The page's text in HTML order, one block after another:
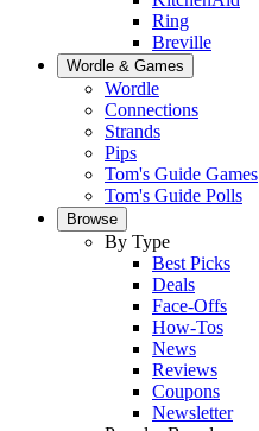
Ring
Breville
Wordle & Games
Wordle
Connections
Strands
Pips
Tom's Guide Games
Tom's Guide Polls
Browse
By Type
Best Picks
Deals
Face-Offs
How-Tos
News
Reviews
Coupons
Newsletter